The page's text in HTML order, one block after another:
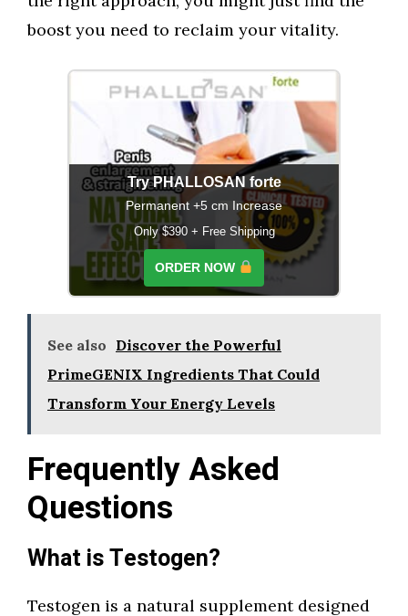
boost you need to reclaim your vitality.
Try PHALLOSAN forte
Permanent +5 cm Increase
Only $390 + Free Shipping
ORDER NOW
See also Discover the Powerful
PrimeGENIX Ingredients That Could
Transform Your Energy Levels
Frequently Asked
Questions
What is Testogen?
Testogen is a natural supplement designed